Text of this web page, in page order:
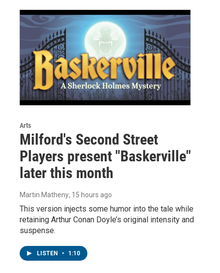
Arts
Milford's Second Street
Players present "Baskerville"
later this month
Martin Matheny, 15 hours ago
This version injects some humor into the tale while
retaining Arthur Conan Doyle’s original intensity and
suspense.
LISTEN • 1:10